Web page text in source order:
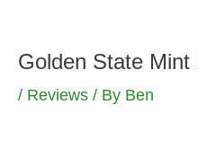
content
Golden State Mint
/ Reviews / By Ben